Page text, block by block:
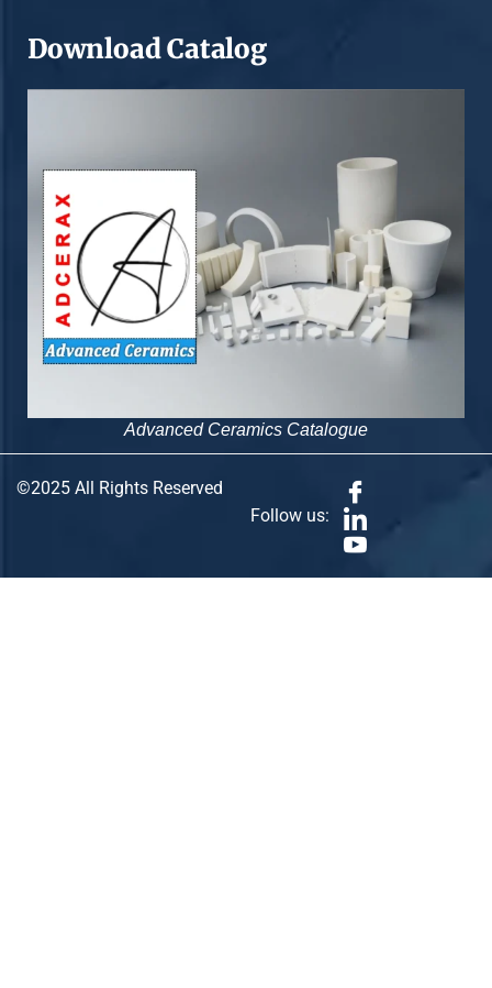
Download Catalog
Advanced Ceramics Catalogue
©2025 All Rights Reserved
Follow us: